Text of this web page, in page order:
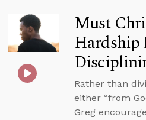
Must
Hardship
Rather than
either “from
Greg